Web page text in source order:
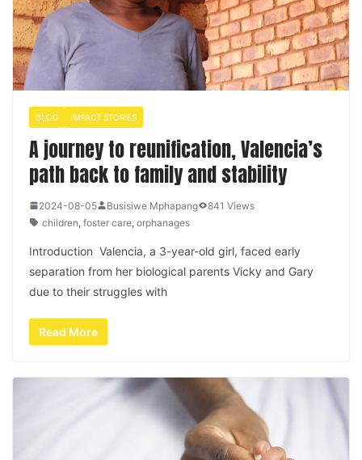
BLOG IMPACT STORIES
A journey to reunification, Valencia’s
path back to family and stability
2024-08-05 Busisiwe Mphapang
841 Views
children, foster care, orphanages
Introduction Valencia, a 3-year-old girl, faced early
separation from her biological parents Vicky and Gary
due to their struggles with
Read More